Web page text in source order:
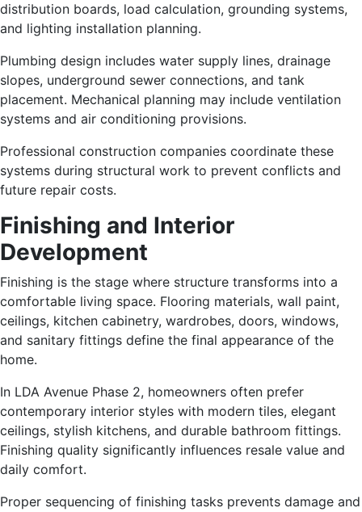
distribution boards, load calculation, grounding systems,
and lighting installation planning.
Plumbing design includes water supply lines, drainage
slopes, underground sewer connections, and tank
placement. Mechanical planning may include ventilation
systems and air conditioning provisions.
Professional construction companies coordinate these
systems during structural work to prevent conflicts and
future repair costs.
Finishing and Interior
Development
Finishing is the stage where structure transforms into a
comfortable living space. Flooring materials, wall paint,
ceilings, kitchen cabinetry, wardrobes, doors, windows,
and sanitary fittings define the final appearance of the
home.
In LDA Avenue Phase 2, homeowners often prefer
contemporary interior styles with modern tiles, elegant
ceilings, stylish kitchens, and durable bathroom fittings.
Finishing quality significantly influences resale value and
daily comfort.
Proper sequencing of finishing tasks prevents damage and